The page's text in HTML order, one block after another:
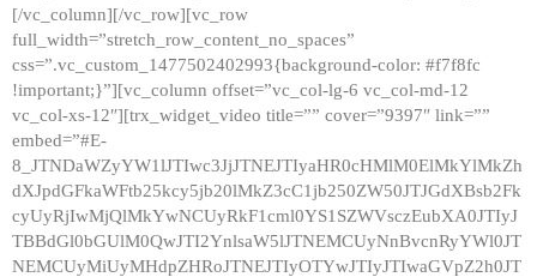
[/vc_column][/vc_row][vc_row
full_width=”stretch_row_content_no_spaces”
css=”.vc_custom_1477502402993{background-color: #f7f8fc
!important;}”][vc_column offset=”vc_col-lg-6 vc_col-md-12
vc_col-xs-12″][trx_widget_video title=”” cover=”9397″ link=””
embed=”#E-
8_JTNDaWZyYW1lJTIwc3JjJTNEJTIyaHR0cHMlM0ElMkYlMkZh
dXJpdGFkaWFtb25kcy5jb20lMkZ3cC1jb250ZW50JTJGdXBsb2Fk
cyUyRjIwMjQlMkYwNCUyRkF1cml0YS1SZWVsczEubXA0JTIyJ
TBBdGl0bGUlM0QwJTI2YnlsaW5lJTNEMCUyNnBvcnRyYWl0JT
NEMCUyMiUyMHdpZHRoJTNEJTIyOTYwJTIyJTIwaGVpZ2h0JT